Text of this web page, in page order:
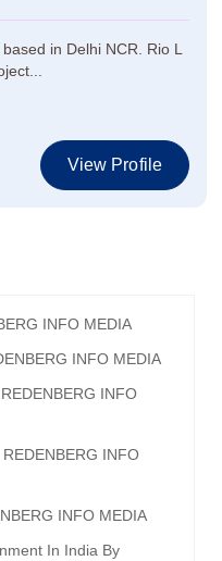
in Delhi NCR. Rio L
View Profile
INFO MEDIA
INFO MEDIA
INFO
INFO
INFO MEDIA
In India By